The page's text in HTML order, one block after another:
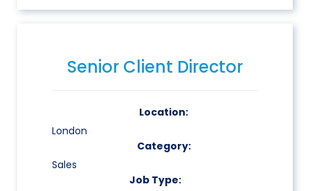
Senior Client Director
Location:
London
Category:
Sales
Job Type: